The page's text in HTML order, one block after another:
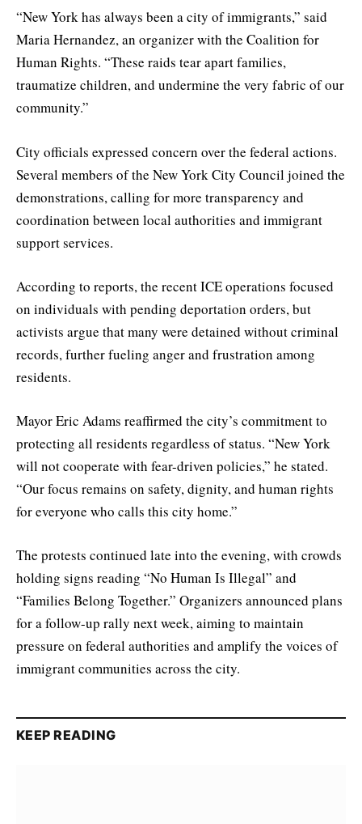
“New York has always been a city of immigrants,” said
Maria Hernandez, an organizer with the Coalition for
Human Rights. “These raids tear apart families,
traumatize children, and undermine the very fabric of our
community.”
City officials expressed concern over the federal actions.
Several members of the New York City Council joined the
demonstrations, calling for more transparency and
coordination between local authorities and immigrant
support services.
According to reports, the recent ICE operations focused
on individuals with pending deportation orders, but
activists argue that many were detained without criminal
records, further fueling anger and frustration among
residents.
Mayor Eric Adams reaffirmed the city’s commitment to
protecting all residents regardless of status. “New York
will not cooperate with fear-driven policies,” he stated.
“Our focus remains on safety, dignity, and human rights
for everyone who calls this city home.”
The protests continued late into the evening, with crowds
holding signs reading “No Human Is Illegal” and
“Families Belong Together.” Organizers announced plans
for a follow-up rally next week, aiming to maintain
pressure on federal authorities and amplify the voices of
immigrant communities across the city.
KEEP READING